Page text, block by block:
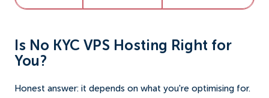
Is No KYC VPS Hosting Right for
You?
Honest answer: it depends on what you're optimising for.